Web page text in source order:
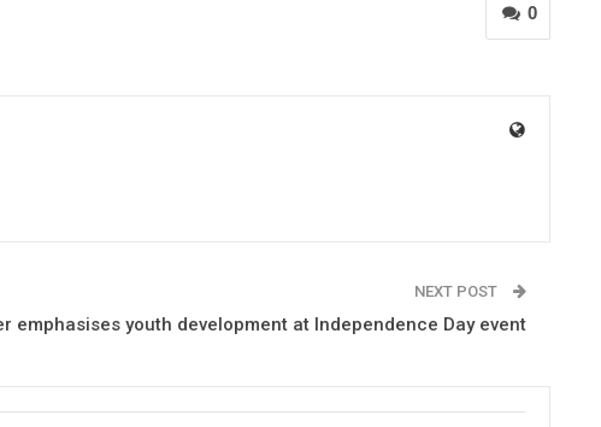
0
NEXT POST
emphasises youth development at Independence Day event